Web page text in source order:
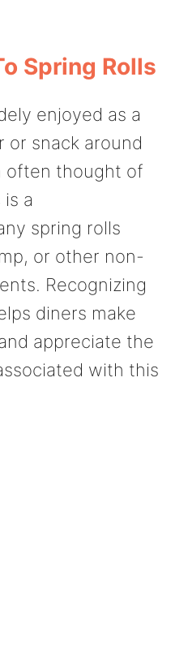
Spring Rolls
enjoyed as a
or snack around
often thought of
a
spring rolls
or other non-
Recognizing
diners make
appreciate the
with this